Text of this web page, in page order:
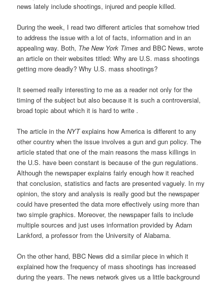
news lately include shootings, injured and people killed.
During the week, I read two different articles that somehow tried
to address the issue with a lot of facts, information and in an
appealing way. Both, The New York Times and BBC News, wrote
an article on their websites titled: Why are U.S. mass shootings
getting more deadly? Why U.S. mass shootings?
It seemed really interesting to me as a reader not only for the
timing of the subject but also because it is such a controversial,
broad topic about which it is hard to write .
The article in theNYTexplains how America is different to any
other country when the issue involves a gun and gun policy. The
article stated that one of the main reasons the mass killings in
the U.S. have been constant is because of the gun regulations.
Although the newspaper explains fairly enough how it reached
that conclusion, statistics and facts are presented vaguely. In my
opinion, the story and analysis is really good but the newspaper
could have presented the data more effectively using more than
two simple graphics. Moreover, the newspaper fails to include
multiple sources and just uses information provided by Adam
Lankford, a professor from the University of Alabama.
On the other hand, BBC News did a similar piece in which it
explained how the frequency of mass shootings has increased
during the years. The news network gives us a little background